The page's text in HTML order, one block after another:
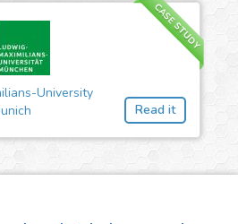
CASE STUDY
University
Read it